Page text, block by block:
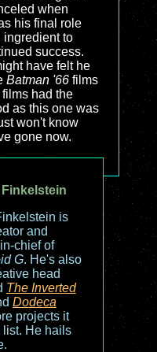
when
his final role
ingredient to
success.
have felt he
Batman '66 films
had the
as this one was
won't know
gone now.
is
and
chief of
G. He's also
head
The Inverted
Dodeca
projects it
list. He hails